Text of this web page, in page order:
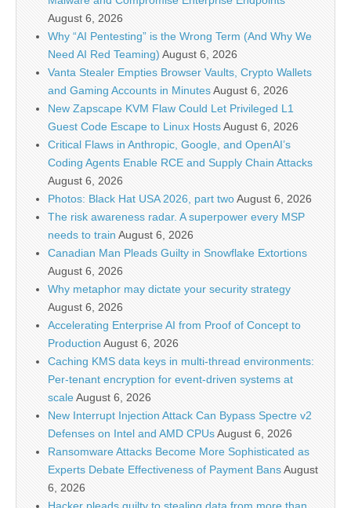
August 6, 2026
Why “AI Pentesting” is the Wrong Term (And Why We
Need AI Red Teaming) August 6, 2026
Vanta Stealer Empties Browser Vaults, Crypto Wallets
and Gaming Accounts in MinutesAugust 6, 2026
New Zapscape KVM Flaw Could Let Privileged L1
Guest Code Escape to Linux HostsAugust 6, 2026
Critical Flaws in Anthropic, Google, and OpenAI’s
Coding Agents Enable RCE and Supply Chain Attacks
August 6, 2026
Photos: Black Hat USA 2026, part twoAugust 6, 2026
The risk awareness radar. A superpower every MSP
needs to train August 6, 2026
Canadian Man Pleads Guilty in Snowflake Extortions
August 6, 2026
Why metaphor may dictate your security strategy
August 6, 2026
Accelerating Enterprise AI from Proof of Concept to
Production August 6, 2026
Caching KMS data keys in multi-thread environments:
Per-tenant encryption for event-driven systems at
scaleAugust 6, 2026
New Interrupt Injection Attack Can Bypass Spectre v2
Defenses on Intel and AMD CPUsAugust 6, 2026
Ransomware Attacks Become More Sophisticated as
Experts Debate Effectiveness of Payment BansAugust
6, 2026